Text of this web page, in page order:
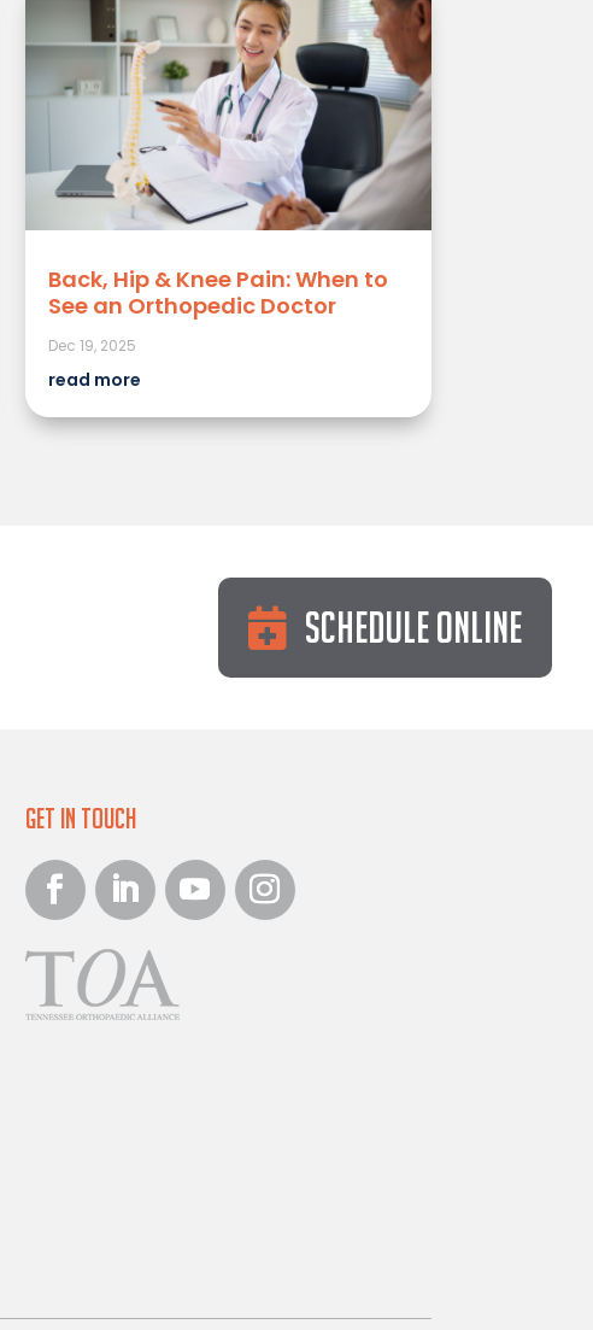
Back, Hip & Knee Pain: When to
See an Orthopedic Doctor
Dec 19, 2025
read more
Schedule Online
Get in Touch